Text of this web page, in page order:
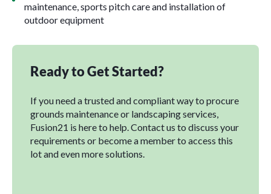
maintenance, sports pitch care and installation of
outdoor equipment
Ready to Get Started?
If you need a trusted and compliant way to procure
grounds maintenance or landscaping services,
Fusion21 is here to help. Contact us to discuss your
requirements or become a member to access this
lot and even more solutions.